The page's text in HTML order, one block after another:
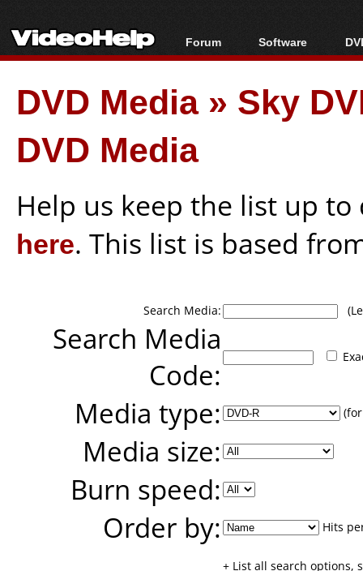
Forum
Forum Index
Today's Posts
New Posts
Software
All software
Popular tools
Portable tools
DVD Media» Sky
DVD Media
Help us keep the list up
here. This list is based
Search Media:
Search Media
Code:
Media type:
Media size:
Burn speed:
Order by:
Hits
+ List all search options,